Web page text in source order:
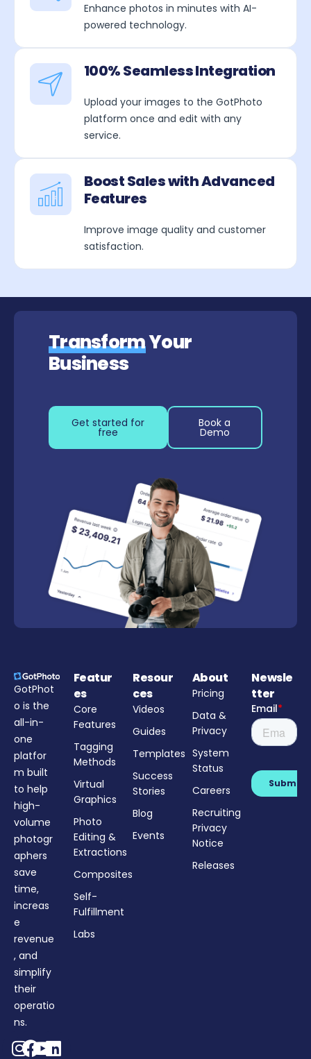
Enhance photos in minutes with AI-
powered technology.
100% Seamless Integration
Upload your images to the GotPhoto
platform once and edit with any
service.
Boost Sales with Advanced
Features
Improve image quality and customer
satisfaction.
TransformYour
Business
Get started for
free
Book a
Demo
GotPhot
o is the
all-in-
one
platfor
m built
to help
high-
volume
photogr
aphers
save
time,
increas
e
revenue
, and
simplify
their
operatio
ns.
Featur
es
Core
Features
Tagging
Methods
Virtual
Graphics
Photo
Editing &
Extractions
Composites
Self-
Fulfillment
Labs
Resour
ces
Videos
Guides
Templates
Success
Stories
Blog
Events
About
Pricing
Data &
Privacy
System
Status
Careers
Recruiting
Privacy
Notice
Releases
Newsle
tter